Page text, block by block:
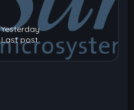
Yesterday
Last post